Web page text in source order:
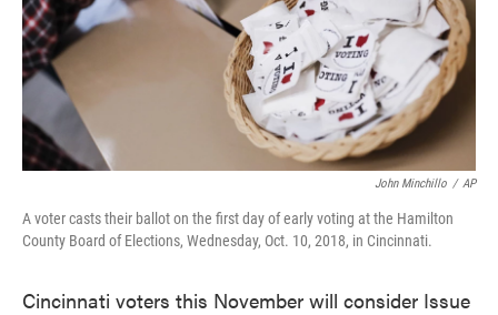
John Minchillo / AP
A voter casts their ballot on the first day of early voting at the Hamilton
County Board of Elections, Wednesday, Oct. 10, 2018, in Cincinnati.
Cincinnati voters this November will consider Issue